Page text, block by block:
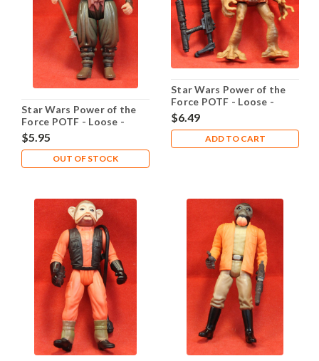
Star Wars Power of the
Force POTF - Loose -
Malakili Rancor Keeper
$5.95
OUT OF STOCK
Star Wars Power of the
Force POTF - Loose -
Momaw Nadon
$6.49
ADD TO CART